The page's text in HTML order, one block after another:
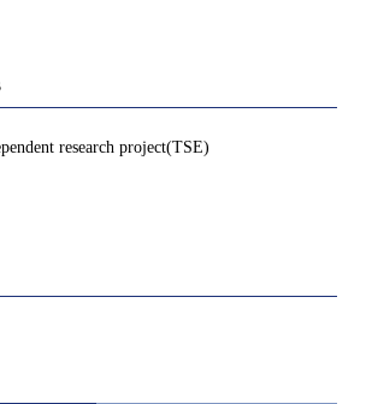
research project(TSE)